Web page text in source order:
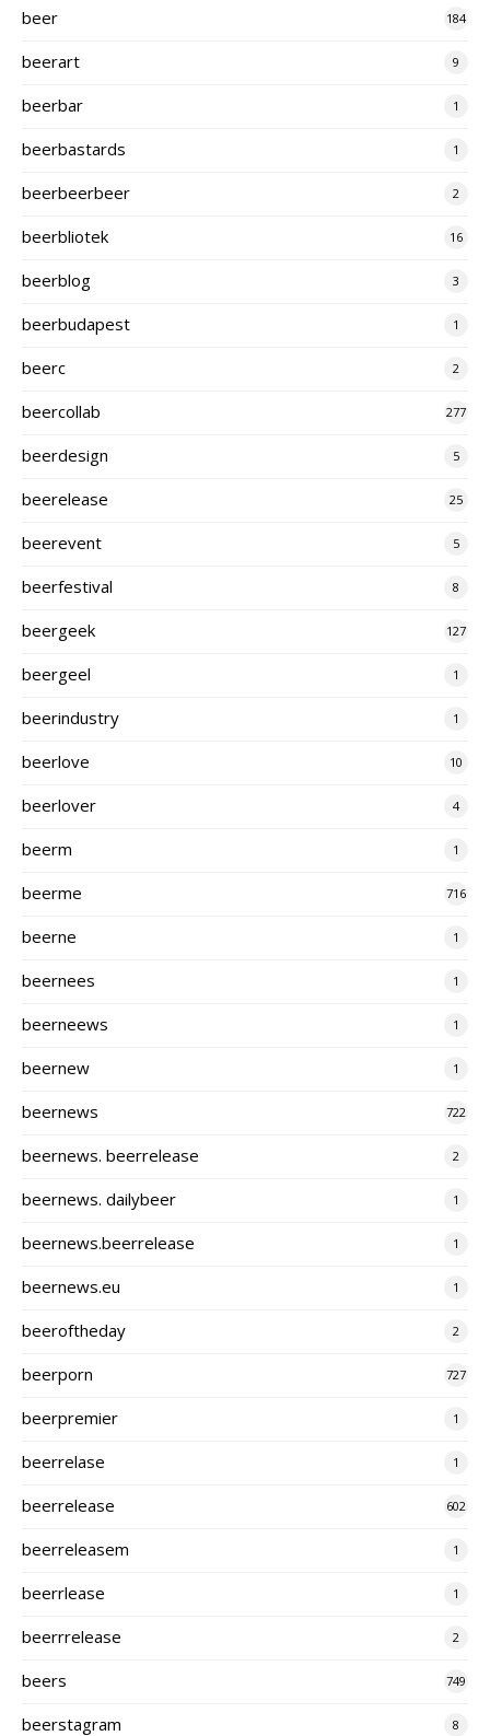
beer 184
beerart 9
beerbar 1
beerbastards 1
beerbeerbeer 2
beerbliotek 16
beerblog 3
beerbudapest 1
beerc 2
beercollab 277
beerdesign 5
beerelease 25
beerevent 5
beerfestival 8
beergeek 127
beergeel 1
beerindustry 1
beerlove 10
beerlover 4
beerm 1
beerme 716
beerne 1
beernees 1
beerneews 1
beernew 1
beernews 722
beernews. beerrelease 2
beernews. dailybeer 1
beernews.beerrelease 1
beernews.eu 1
beeroftheday 2
beerporn 727
beerpremier 1
beerrelase 1
beerrelease 602
beerreleasem 1
beerrlease 1
beerrrelease 2
beers 749
beerstagram 8